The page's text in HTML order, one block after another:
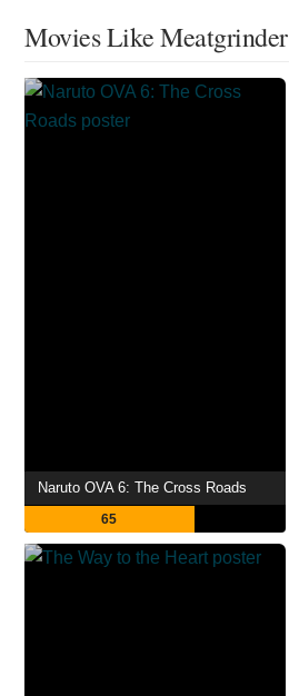
Movies Like Meatgrinder
Naruto OVA 6: The Cross Roads
65